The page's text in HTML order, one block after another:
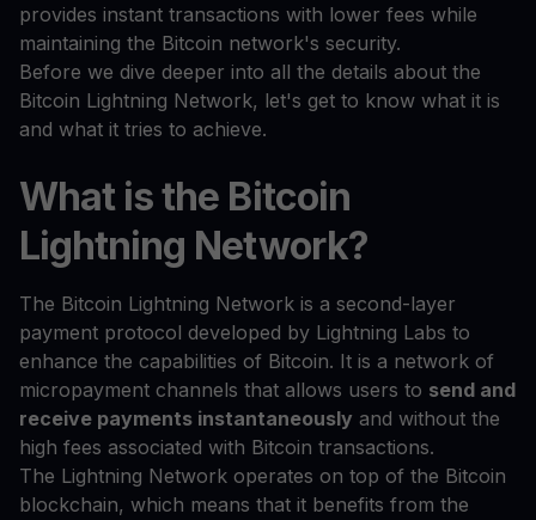
provides instant transactions with lower fees while
maintaining the Bitcoin network's security.
Before we dive deeper into all the details about the
Bitcoin Lightning Network, let's get to know what it is
and what it tries to achieve.
What is the Bitcoin
Lightning Network?
The Bitcoin Lightning Network is a second-layer
payment protocol developed by Lightning Labs to
enhance the capabilities of Bitcoin. It is a network of
micropayment channels that allows users to send and
receive payments instantaneously and without the
high fees associated with Bitcoin transactions.
The Lightning Network operates on top of the Bitcoin
blockchain, which means that it benefits from the